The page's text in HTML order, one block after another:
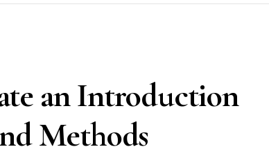
an Introduction
Methods